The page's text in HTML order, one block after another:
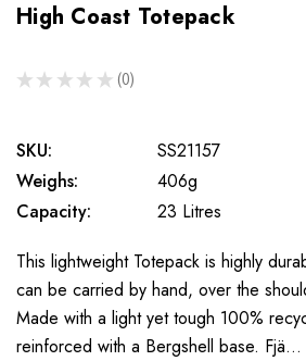
High Coast Totepack
★ ★ ★ ★ ★ 0
0
SKU:
SS21157
Weighs:
406g
Capacity:
23 Litres
This lightweight Totepack is highly
can be carried by hand, over the
Made with a light yet tough 100%
reinforced with a Bergshell base. Fjä…